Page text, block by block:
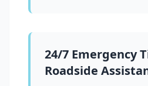
24/7 Emergency
Roadside